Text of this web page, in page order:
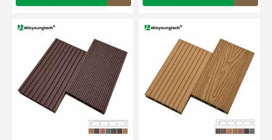
WPC decking guide: wood look, zero maintenance.